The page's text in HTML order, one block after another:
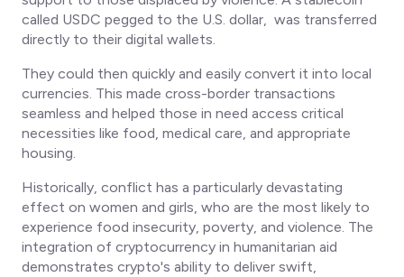
called USDC pegged to the U.S. dollar, was transferred
directly to their digital wallets.
They could then quickly and easily convert it into local
currencies. This made cross-border transactions
seamless and helped those in need access critical
necessities like food, medical care, and appropriate
housing.
Historically, conflict has a particularly devastating
effect on women and girls, who are the most likely to
experience food insecurity, poverty, and violence. The
integration of cryptocurrency in humanitarian aid
demonstrates crypto's ability to deliver swift,